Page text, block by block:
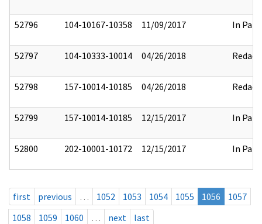
52796 104-10167-10358 11/09/2017 In Part
52797 104-10333-10014 04/26/2018 Redact
52798 157-10014-10185 04/26/2018 Redact
52799 157-10014-10185 12/15/2017 In Part
52800 202-10001-10172 12/15/2017 In Part
first previous … 1052 1053 1054 1055 1056
1057
1058
1059 1060 … next last